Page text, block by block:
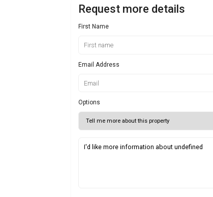
Request more details
First Name
Email Address
Options